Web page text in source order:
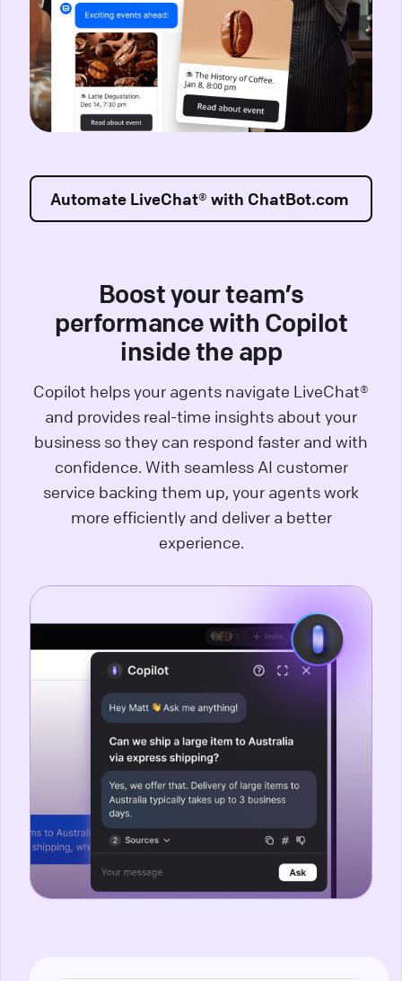
Automate LiveChat® with ChatBot.com
Boost your team’s
performance with Copilot
inside the app
Copilot helps your agents navigate LiveChat®
and provides real-time insights about your
business so they can respond faster and with
confidence. With seamless AI customer
service backing them up, your agents work
more efficiently and deliver a better
experience.